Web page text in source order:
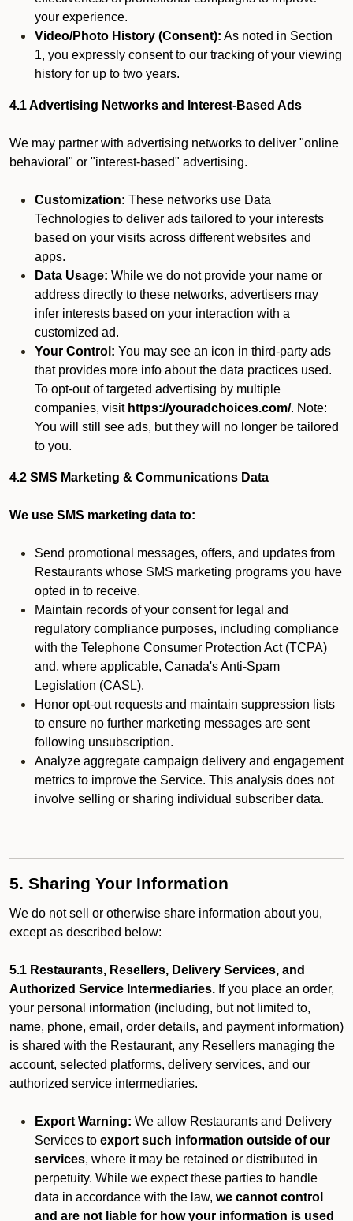
your experience.
Video/Photo History (Consent): As noted in Section
1, you expressly consent to our tracking of your viewing
history for up to two years.
4.1 Advertising Networks and Interest-Based Ads
We may partner with advertising networks to deliver "online
behavioral" or "interest-based" advertising.
Customization: These networks use Data
Technologies to deliver ads tailored to your interests
based on your visits across different websites and
apps.
Data Usage: While we do not provide your name or
address directly to these networks, advertisers may
infer interests based on your interaction with a
customized ad.
Your Control: You may see an icon in third-party ads
that provides more info about the data practices used.
To opt-out of targeted advertising by multiple
companies, visit https://youradchoices.com/. Note:
You will still see ads, but they will no longer be tailored
to you.
4.2 SMS Marketing & Communications Data
We use SMS marketing data to:
Send promotional messages, offers, and updates from
Restaurants whose SMS marketing programs you have
opted in to receive.
Maintain records of your consent for legal and
regulatory compliance purposes, including compliance
with the Telephone Consumer Protection Act (TCPA)
and, where applicable, Canada's Anti-Spam
Legislation (CASL).
Honor opt-out requests and maintain suppression lists
to ensure no further marketing messages are sent
following unsubscription.
Analyze aggregate campaign delivery and engagement
metrics to improve the Service. This analysis does not
involve selling or sharing individual subscriber data.
5. Sharing Your Information
We do not sell or otherwise share information about you,
except as described below:
5.1 Restaurants, Resellers, Delivery Services, and
Authorized Service Intermediaries. If you place an order,
your personal information (including, but not limited to,
name, phone, email, order details, and payment information)
is shared with the Restaurant, any Resellers managing the
account, selected platforms, delivery services, and our
authorized service intermediaries.
Export Warning: We allow Restaurants and Delivery
Services to export such information outside of our
services, where it may be retained or distributed in
perpetuity. While we expect these parties to handle
data in accordance with the law, we cannot control
and are not liable for how your information is used